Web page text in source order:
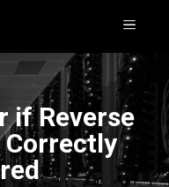
if Reverse
Correctly